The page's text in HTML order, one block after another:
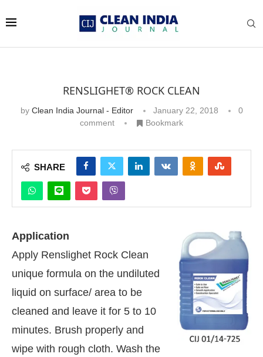
RENSLIGHET® ROCK CLEAN
by Clean India Journal - Editor January 22, 2018
0
comment
Bookmark
SHARE
Application
Apply Renslighet Rock Clean
unique formula on the undiluted
liquid on surface/ area to be
cleaned and leave it for 5 to 10
minutes. Brush properly and
wipe with rough cloth. Wash the